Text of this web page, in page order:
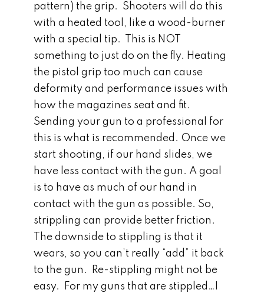
pattern) the grip. Shooters will do this
with a heated tool, like a wood-burner
with a special tip. This is NOT
something to just do on the fly. Heating
the pistol grip too much can cause
deformity and performance issues with
how the magazines seat and fit.
Sending your gun to a professional for
this is what is recommended. Once we
start shooting, if our hand slides, we
have less contact with the gun. A goal
is to have as much of our hand in
contact with the gun as possible. So,
strippling can provide better friction.
The downside to stippling is that it
wears, so you can’t really “add” it back
to the gun. Re-stippling might not be
easy. For my guns that are stippled…I